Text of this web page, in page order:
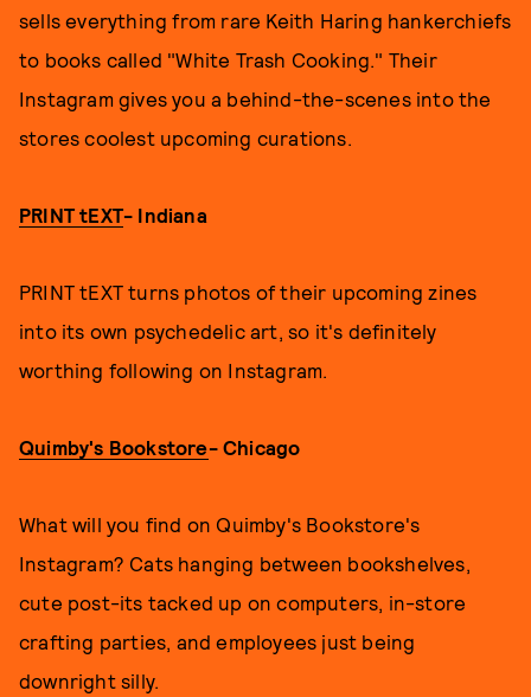
sells everything from rare Keith Haring hankerchiefs
to books called "White Trash Cooking." Their
Instagram gives you a behind-the-scenes into the
stores coolest upcoming curations.
PRINT tEXT- Indiana
PRINT tEXT turns photos of their upcoming zines
into its own psychedelic art, so it's definitely
worthing following on Instagram.
Quimby's Bookstore- Chicago
What will you find on Quimby's Bookstore's
Instagram? Cats hanging between bookshelves,
cute post-its tacked up on computers, in-store
crafting parties, and employees just being
downright silly.